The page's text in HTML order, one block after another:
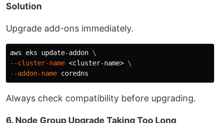
Solution
Upgrade add-ons immediately.
aws eks update-addon \
--cluster-name <cluster-name> \
--addon-name
Always check compatibility before upgrading.
6. Node Group Upgrade Taking Too Long